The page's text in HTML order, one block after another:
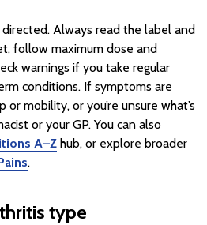
Always read the label and
follow maximum dose and
warnings if you take regular
conditions. If symptoms are
mobility, or you’re unsure what’s
or your GP. You can also
A–Z hub, or explore broader
.
type